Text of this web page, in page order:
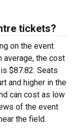
tickets?
on the event
average, the cost
$87.82. Seats
and higher in the
can cost as low
of the event
the field.